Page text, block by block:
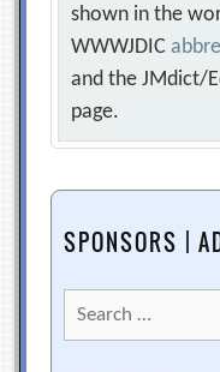
shown in the
WWWJDIC
and the JMdict/
page.
SPONSORS |
Search
for: